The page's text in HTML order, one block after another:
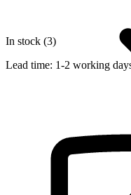
In stock (3)
Lead time: 1-2 working